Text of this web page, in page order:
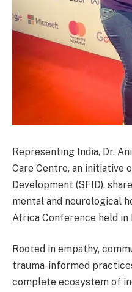
Representing India, Dr.
Care Centre, an initiative
Development (SFID),
mental and neurological
Africa Conference held in
Rooted in empathy,
trauma-informed
complete ecosystem of